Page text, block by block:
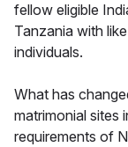
fellow eligible
Tanzania with
individuals.
What has
matrimonial sites
requirements of